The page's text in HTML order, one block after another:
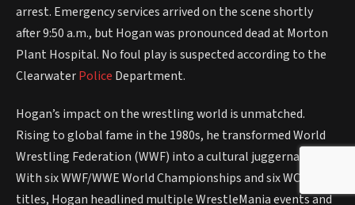
arrest. Emergency services arrived on the scene shortly
after 9:50 a.m., but Hogan was pronounced dead at Morton
Plant Hospital. No foul play is suspected according to the
ClearwaterPolice Department.
Hogan’s impact on the wrestling world is unmatched.
Rising to global fame in the 1980s, he transformed World
Wrestling Federation (WWF) into a cultural juggernaut.
With six WWF/WWE World Championships and six WCW
titles, Hogan headlined multiple WrestleMania events and